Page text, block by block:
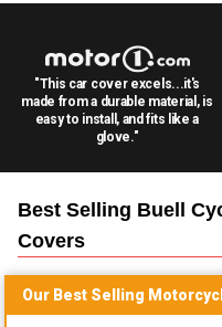
"This car cover excels...it's
made from a durable material, is
easy to install, and fits like a
glove."
Best Selling Buell
Covers
Our Best Selling